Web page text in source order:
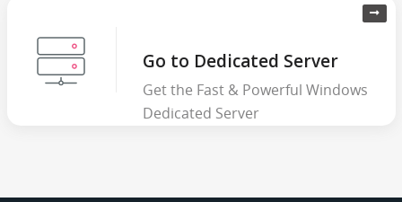
Go to Dedicated Server
Get the Fast & Powerful Windows
Dedicated Server